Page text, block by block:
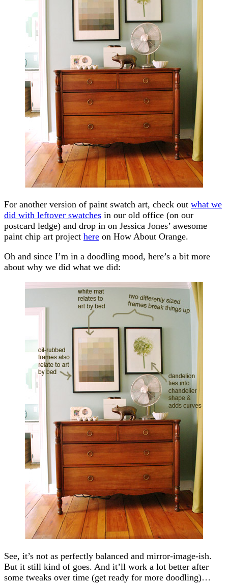
For another version of paint swatch art, check out what we
did with leftover swatches in our old office (on our
postcard ledge) and drop in on Jessica Jones’ awesome
paint chip art project here on How About Orange.
Oh and since I’m in a doodling mood, here’s a bit more
about why we did what we did:
See, it’s not as perfectly balanced and mirror-image-ish.
But it still kind of goes. And it’ll work a lot better after
some tweaks over time (get ready for more doodling)…